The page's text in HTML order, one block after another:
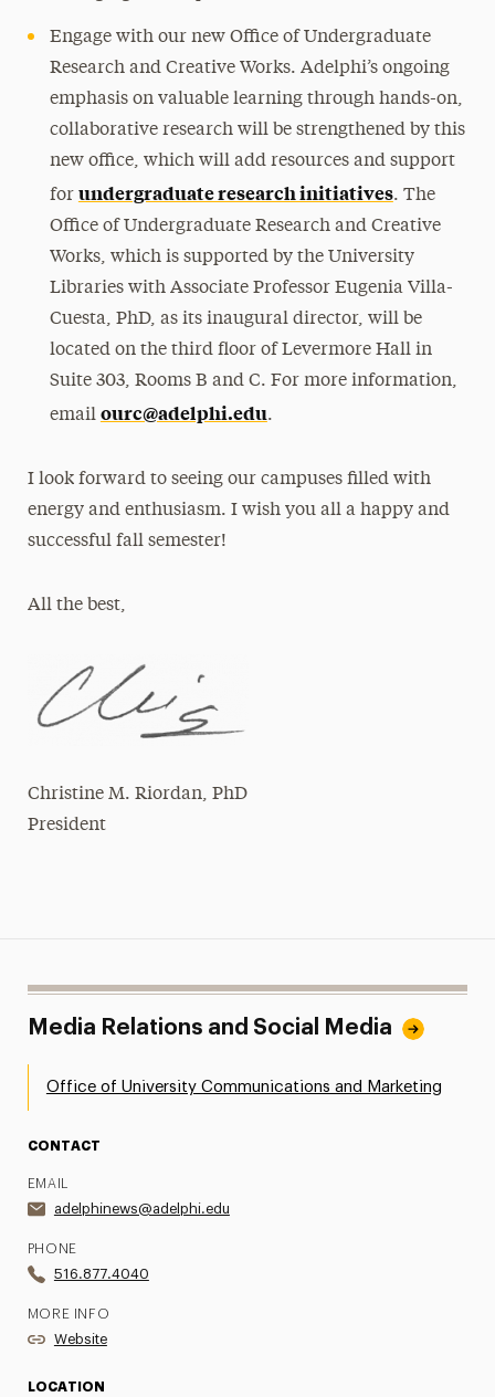
Engage with our new Office of Undergraduate
Research and Creative Works. Adelphi’s ongoing
emphasis on valuable learning through hands-on,
collaborative research will be strengthened by this
new office, which will add resources and support
for undergraduate research initiatives. The
Office of Undergraduate Research and Creative
Works, which is supported by the University
Libraries with Associate Professor Eugenia Villa-
Cuesta, PhD, as its inaugural director, will be
located on the third floor of Levermore Hall in
Suite 303, Rooms B and C. For more information,
email ourc@adelphi.edu.
I look forward to seeing our campuses filled with
energy and enthusiasm. I wish you all a happy and
successful fall semester!
All the best,
Christine M. Riordan, PhD
President
Media Relations and Social Media
Office of University Communications and Marketing
CONTACT
EMAIL
adelphinews@adelphi.edu
PHONE
516.877.4040
MORE INFO
Website
LOCATION